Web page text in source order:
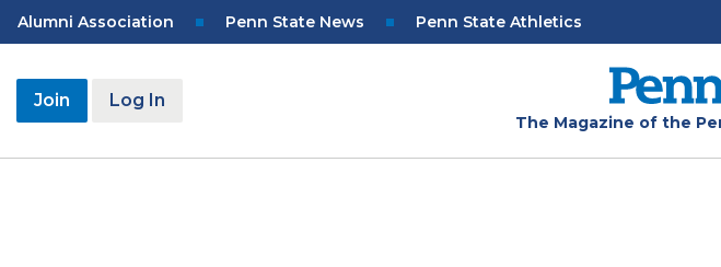
Skip
to
content
Top
Alumni Association Penn State News Penn State Athletics
User
Join Log In
The Magazine of the